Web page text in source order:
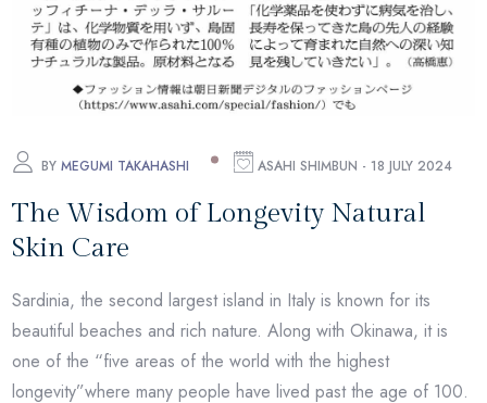
BYMEGUMI TAKAHASHI ASAHI SHIMBUN - 18 JULY 2024
The Wisdom of Longevity Natural
Skin Care
Sardinia, the second largest island in Italy is known for its
beautiful beaches and rich nature. Along with Okinawa, it is
one of the “five areas of the world with the highest
longevity”where many people have lived past the age of 100.